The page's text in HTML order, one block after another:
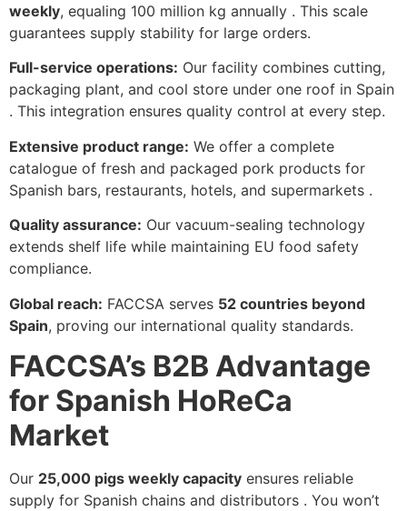
weekly, equaling 100 million kg annually . This scale
guarantees supply stability for large orders.
Full-service operations: Our facility combines cutting,
packaging plant, and cool store under one roof in Spain
. This integration ensures quality control at every step.
Extensive product range: We offer a complete
catalogue of fresh and packaged pork products for
Spanish bars, restaurants, hotels, and supermarkets .
Quality assurance: Our vacuum-sealing technology
extends shelf life while maintaining EU food safety
compliance.
Global reach: FACCSA serves 52 countries beyond
Spain, proving our international quality standards.
FACCSA’s B2B Advantage
for Spanish HoReCa
Market
Our 25,000 pigs weekly capacity ensures reliable
supply for Spanish chains and distributors . You won’t